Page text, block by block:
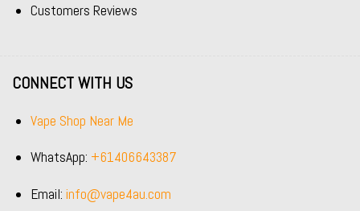
Customers Reviews
CONNECT WITH US
Vape Shop Near Me
WhatsApp: +61406643387
Email: info@vape4au.com